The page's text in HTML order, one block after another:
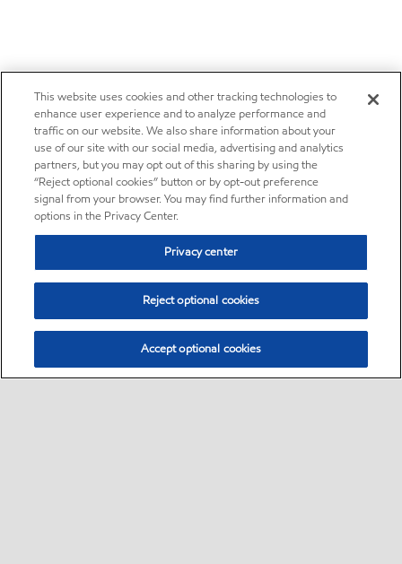
This website uses cookies and other tracking technologies to
enhance user experience and to analyze performance and
traffic on our website. We also share information about your
use of our site with our social media, advertising and analytics
partners, but you may opt out of this sharing by using the
“Reject optional cookies” button or by opt-out preference
signal from your browser. You may find further information and
options in the Privacy Center.
Privacy center
Reject optional cookies
Accept optional cookies